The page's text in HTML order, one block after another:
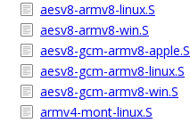
aesv8-armv8-linux.S
aesv8-armv8-win.S
aesv8-gcm-armv8-apple.S
aesv8-gcm-armv8-linux.S
aesv8-gcm-armv8-win.S
armv4-mont-linux.S